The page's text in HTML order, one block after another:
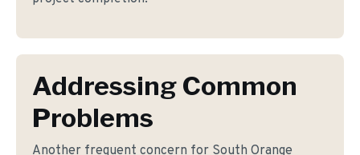
Addressing Common
Problems
Another frequent concern for South Orange